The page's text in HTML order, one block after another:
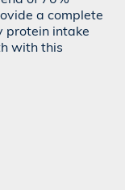
a complete
protein intake
with this